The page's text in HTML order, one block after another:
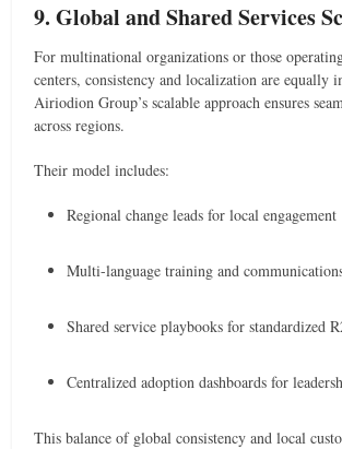
9. Global and Shared Services
For multinational organizations or those
centers, consistency and localization are equally
Airiodion Group’s scalable approach ensures
across regions.
Their model includes:
Regional change leads for local engagement
Multi-language training and
Shared service playbooks for standardized
Centralized adoption dashboards for
This balance of global consistency and local